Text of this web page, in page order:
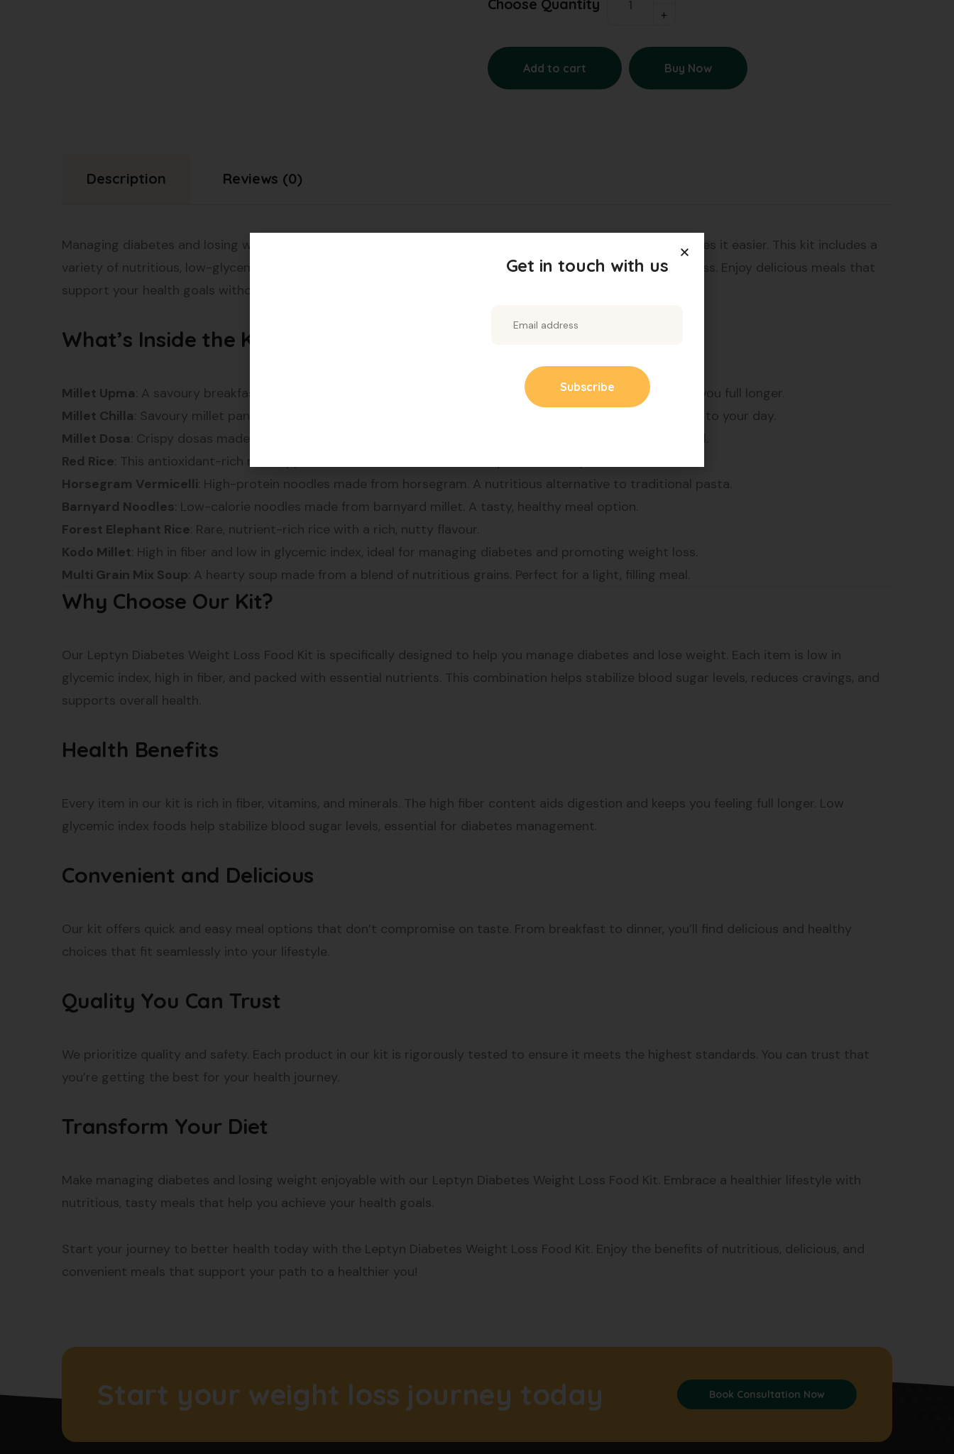
Choose Quantity
Add to cart Buy Now
Description Reviews (0)
Managing diabetes and losing weight can be challenging, but our Leptyn Diabetes Weight Loss Food Kit makes it easier. This kit includes a
variety of nutritious, low-glycemic foods designed to help control blood sugar levels and promote weight loss. Enjoy delicious meals that
support your health goals without compromising on taste.
What’s Inside the Kit?
Millet Upma : A savoury breakfast dish made from nutritious millet. Low in calories and high in fiber, it keeps you full longer.
Millet Chilla : Savoury millet pancakes packed with nutrients. Easy to prepare and perfect for a healthy start to your day.
Millet Dosa : Crispy dosas made from millet. A healthier alternative to traditional dosas, suitable for any meal.
Red Rice : This antioxidant-rich rice supports heart health and adds a unique flavour to your meals.
Horsegram Vermicelli : High-protein noodles made from horsegram. A nutritious alternative to traditional pasta.
Barnyard Noodles : Low-calorie noodles made from barnyard millet. A tasty, healthy meal option.
Forest Elephant Rice : Rare, nutrient-rich rice with a rich, nutty flavour.
Kodo Millet : High in fiber and low in glycemic index, ideal for managing diabetes and promoting weight loss.
Multi Grain Mix Soup : A hearty soup made from a blend of nutritious grains. Perfect for a light, filling meal.
Why Choose Our Kit?
Our Leptyn Diabetes Weight Loss Food Kit is specifically designed to help you manage diabetes and lose weight. Each item is low in
glycemic index, high in fiber, and packed with essential nutrients. This combination helps stabilize blood sugar levels, reduces cravings, and
supports overall health.
Health Benefits
Every item in our kit is rich in fiber, vitamins, and minerals. The high fiber content aids digestion and keeps you feeling full longer. Low
glycemic index foods help stabilize blood sugar levels, essential for diabetes management.
Convenient and Delicious
Our kit offers quick and easy meal options that don’t compromise on taste. From breakfast to dinner, you’ll find delicious and healthy
choices that fit seamlessly into your lifestyle.
Quality You Can Trust
We prioritize quality and safety. Each product in our kit is rigorously tested to ensure it meets the highest standards. You can trust that
you’re getting the best for your health journey.
Transform Your Diet
Make managing diabetes and losing weight enjoyable with our Leptyn Diabetes Weight Loss Food Kit. Embrace a healthier lifestyle with
nutritious, tasty meals that help you achieve your health goals.
Start your journey to better health today with the Leptyn Diabetes Weight Loss Food Kit. Enjoy the benefits of nutritious, delicious, and
convenient meals that support your path to a healthier you!
Start your weight loss journey today Book Consultation Now
Get in touch with us